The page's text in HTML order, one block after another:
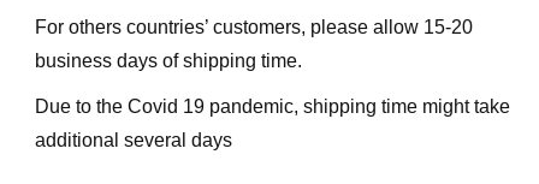
For others countries’ customers, please allow 15-20
business days of shipping time.
Due to the Covid 19 pandemic, shipping time might take
additional several days